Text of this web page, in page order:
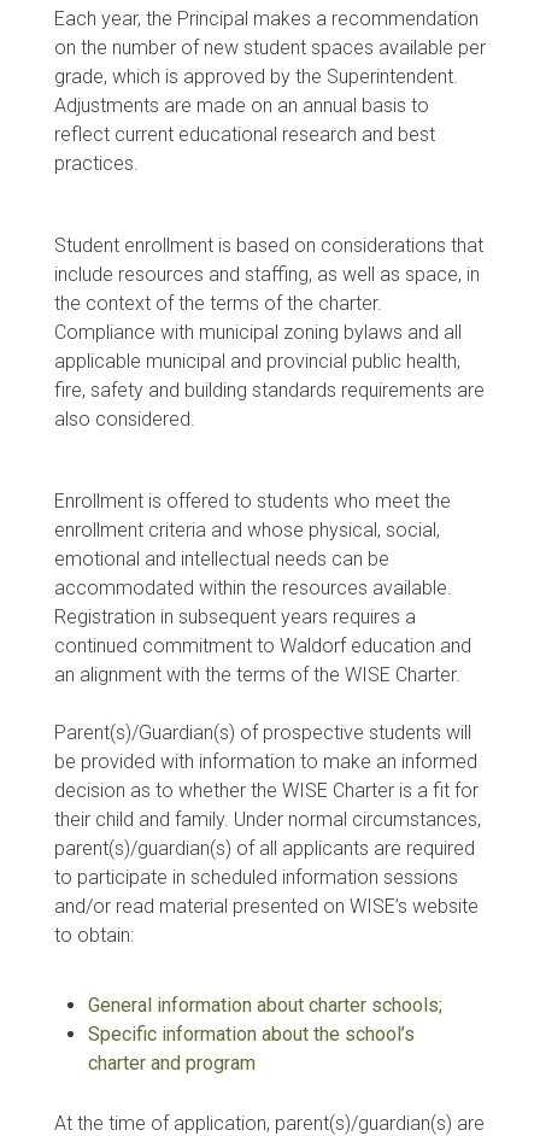
Each year, the Principal makes a recommendation
on the number of new student spaces available per
grade, which is approved by the Superintendent.
Adjustments are made on an annual basis to
reflect current educational research and best
practices.
Student enrollment is based on considerations that
include resources and staffing, as well as space, in
the context of the terms of the charter.
Compliance with municipal zoning bylaws and all
applicable municipal and provincial public health,
fire, safety and building standards requirements are
also considered.
Enrollment is offered to students who meet the
enrollment criteria and whose physical, social,
emotional and intellectual needs can be
accommodated within the resources available.
Registration in subsequent years requires a
continued commitment to Waldorf education and
an alignment with the terms of the WISE Charter.
Parent(s)/Guardian(s) of prospective students will
be provided with information to make an informed
decision as to whether the WISE Charter is a fit for
their child and family. Under normal circumstances,
parent(s)/guardian(s) of all applicants are required
to participate in scheduled information sessions
and/or read material presented on WISE’s website
to obtain:
General information about charter schools;
Specific information about the school’s
charter and program
At the time of application, parent(s)/guardian(s) are